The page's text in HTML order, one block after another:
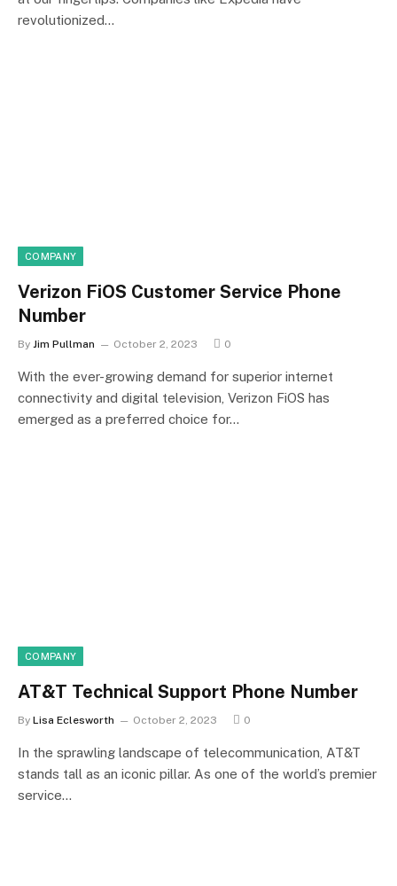
revolutionized…
COMPANY
Verizon FiOS Customer Service Phone
Number
By Jim Pullman October 2, 2023 0
With the ever-growing demand for superior internet
connectivity and digital television, Verizon FiOS has
emerged as a preferred choice for…
COMPANY
AT&T Technical Support Phone Number
By Lisa Eclesworth October 2, 2023 0
In the sprawling landscape of telecommunication, AT&T
stands tall as an iconic pillar. As one of the world’s premier
service…